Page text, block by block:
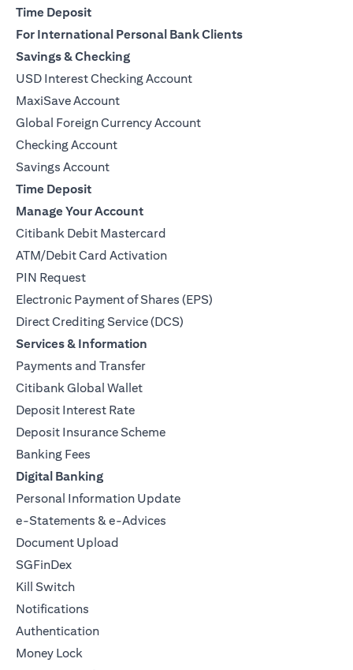
Time Deposit
For International Personal Bank Clients
Savings & Checking
USD Interest Checking Account
MaxiSave Account
Global Foreign Currency Accountopens in a new tab
Checking Account
Savings Account
Time Deposit
Manage Your Account
Citibank Debit Mastercard
ATM/Debit Card Activation
PIN Request
Electronic Payment of Shares (EPS)
Direct Crediting Service (DCS)
Services & Information
Payments and Transfer
Citibank Global Wallet
Deposit Interest Rate
Deposit Insurance Scheme
Banking Fees
Digital Banking
Personal Information Update
e-Statements & e-Advices
Document Upload
SGFinDex
Kill Switch
Notifications
Authentication
Money Lock